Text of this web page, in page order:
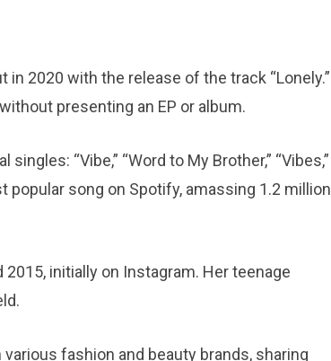
2020 with the release of the track “Lonely.”
presenting an EP or album.
“Vibe,” “Word to My Brother,” “Vibes,”
popular song on Spotify, amassing 1.2 million
initially on Instagram. Her teenage
fashion and beauty brands, sharing